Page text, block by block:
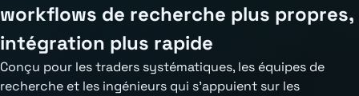
workflows de recherche plus propres,
intégration plus rapide
Conçu pour les traders systématiques, les équipes de
recherche et les ingénieurs qui s'appuient sur les